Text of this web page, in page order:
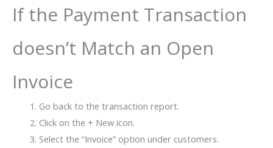
If the Payment Transaction
doesn’t Match an Open
Invoice
Go back to the transaction report.
Click on the + New icon.
Select the “Invoice” option under customers.